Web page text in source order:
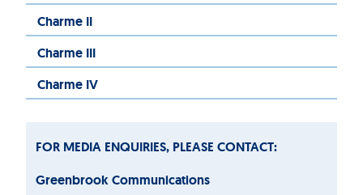
Charme II
Charme III
Charme IV
FOR MEDIA ENQUIRIES, PLEASE CONTACT:
Greenbrook Communications